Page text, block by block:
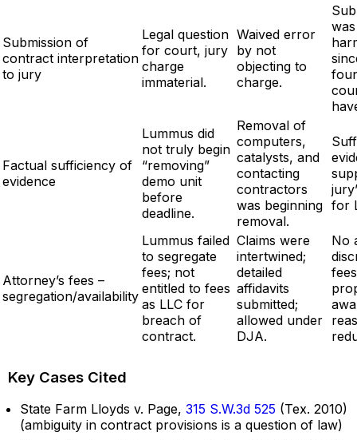
Submission of
contract interpretation
to jury
Legal question
for court, jury
charge
immaterial.
Waived error
by not
objecting to
charge.
Factual sufficiency of
evidence
Lummus did
not truly begin
“removing”
demo unit
before
deadline.
Removal of
computers,
catalysts, and
contacting
contractors
was beginning
removal.
for
Attorney’s fees –
segregation/availability
Lummus failed
to segregate
fees; not
entitled to fees
as LLC for
breach of
contract.
Claims were
intertwined;
detailed
affidavits
submitted;
allowed under
DJA.
No
Key Cases Cited
State Farm Lloyds v. Page, 315 S.W.3d 525 (Tex. 2010)
(ambiguity in contract provisions is a question of law)